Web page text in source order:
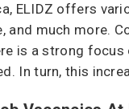
ELIDZ offers
and much more.
is a strong
In turn, this